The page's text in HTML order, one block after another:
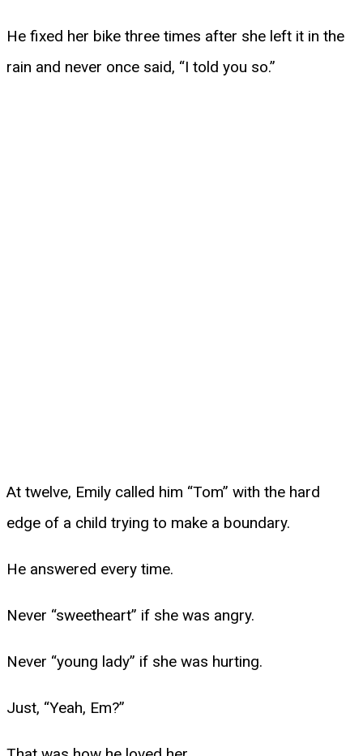
He fixed her bike three times after she left it in the
rain and never once said, “I told you so.”
At twelve, Emily called him “Tom” with the hard
edge of a child trying to make a boundary.
He answered every time.
Never “sweetheart” if she was angry.
Never “young lady” if she was hurting.
Just, “Yeah, Em?”